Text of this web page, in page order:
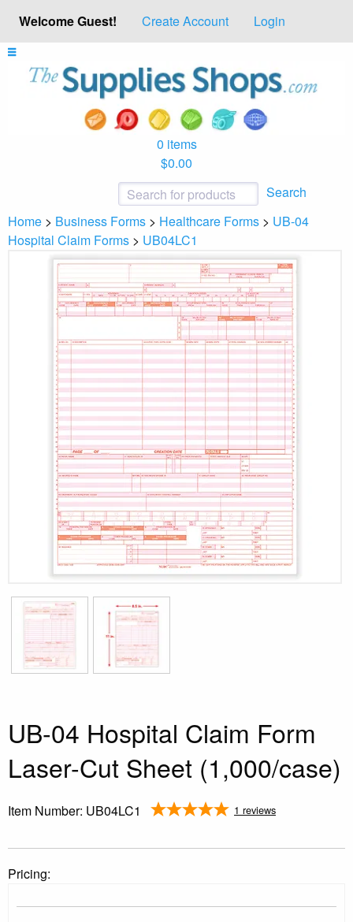
Welcome Guest! Create Account Login
0 items
$0.00
Search
Home > Business Forms > Healthcare Forms > UB-04
Hospital Claim Forms > UB04LC1
UB-04 Hospital Claim Form
Laser-Cut Sheet (1,000/case)
Item Number: UB04LC1 1 reviews
Pricing: